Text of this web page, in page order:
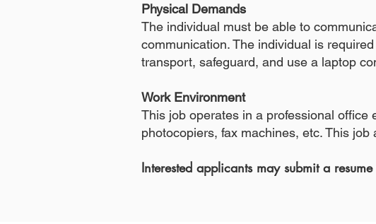
Physical Demands
The individual must be able to
communication. The individual is
transport, safeguard, and use a laptop
Work Environment
This job operates in a professional
photocopiers, fax machines, etc. This job
Interested applicants may submit a